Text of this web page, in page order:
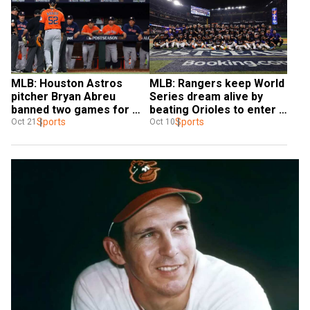
MLB: Houston Astros
pitcher Bryan Abreu
banned two games for
throwing at Ranger Adolis
Oct 21 Sports
MLB: Rangers keep World
Series dream alive by
beating Orioles to enter
AL Championship Series
Oct 10Sports